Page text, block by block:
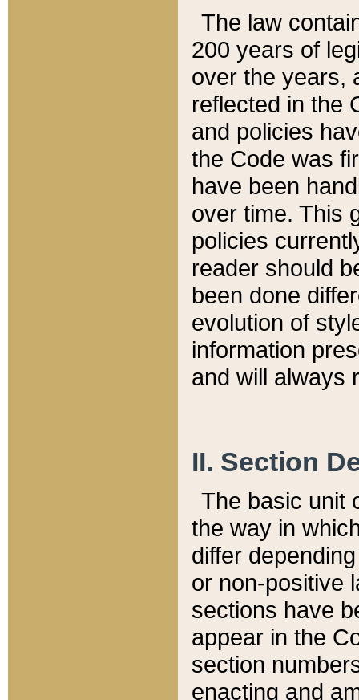
The law
200 years of
over the years,
reflected in the
and policies
the Code was
have been
over time. This
policies
reader should
been done
evolution of
information
and will always
II. Section
The basic unit
the way in
differ
or non-positive
sections have
appear in the
section
enacting and